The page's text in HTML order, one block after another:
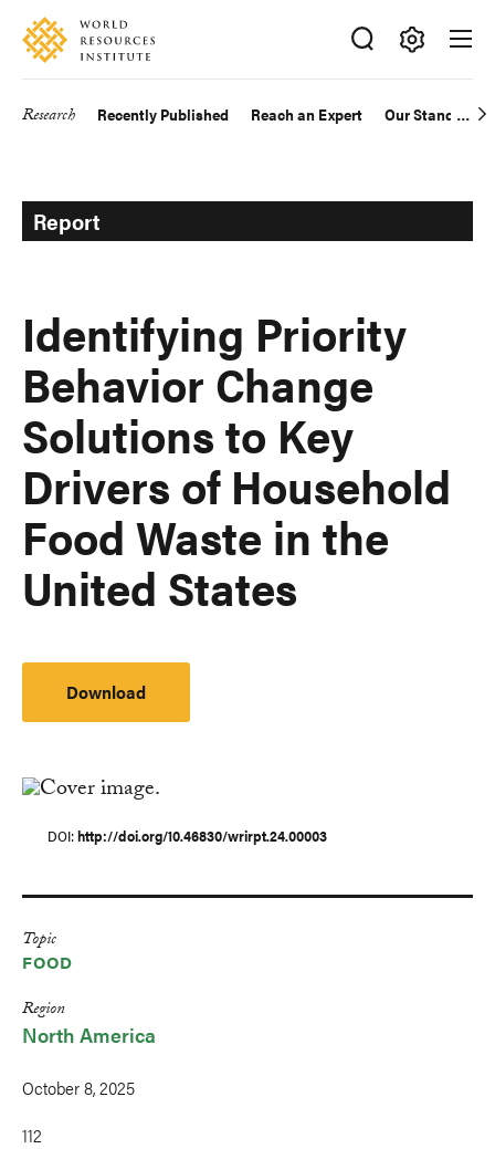
Skip
main
Accessibility
Making
Big
Research Recently Published Reach an Expert Our Standards
Report
Identifying Priority
Behavior Change
Solutions to Key
Drivers of Household
Food Waste in the
United States
Download
DOI http://doi.org/10.46830/wrirpt.24.00003
Topic
FOOD
Region
North America
October 8, 2025
112